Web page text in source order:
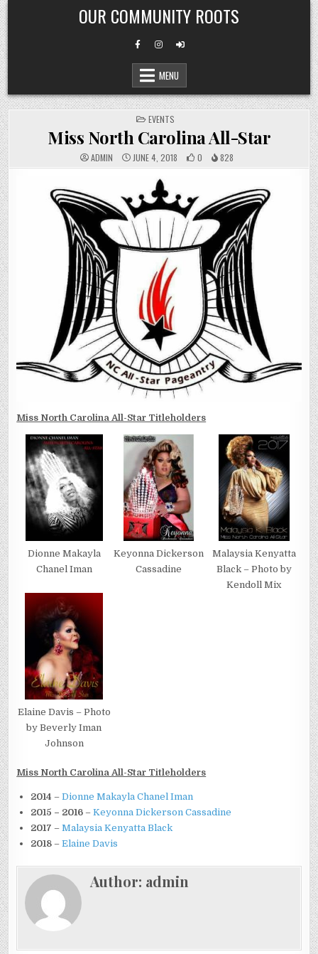
Skip
to
content
OUR COMMUNITY ROOTS
MENU
POSTED
IN
EVENTS
Miss North Carolina All-Star
ADMIN JUNE 4, 2018 0 828
Miss North Carolina All-Star Titleholders
Dionne Makayla
Chanel Iman
Keyonna Dickerson
Cassadine
Malaysia Kenyatta
Black – Photo by
Kendoll Mix
Elaine Davis – Photo
by Beverly Iman
Johnson
Miss North Carolina All-Star Titleholders
2014–Dionne Makayla Chanel Iman
2015 – 2016–Keyonna Dickerson Cassadine
2017–Malaysia Kenyatta Black
2018–Elaine Davis
Author: admin